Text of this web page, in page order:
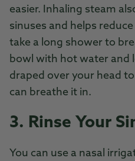
easier. Inhaling steam
sinuses and helps
take a long shower to
bowl with hot water and
draped over your head
can breathe it in.
3. Rinse Your
You can use a nasal